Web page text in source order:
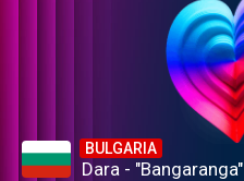
BULGARIA
Dara - "Bangaranga"